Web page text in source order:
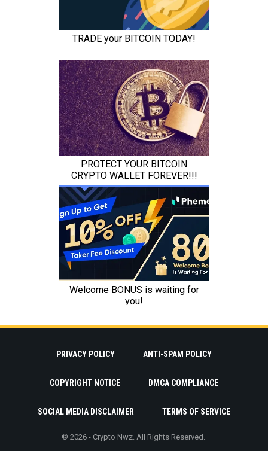
PRIVACY POLICY ANTI-SPAM POLICY
COPYRIGHT NOTICE DMCA COMPLIANCE
SOCIAL MEDIA DISCLAIMER TERMS OF SERVICE
© 2026 - Crypto Nwz. All Rights Reserved.